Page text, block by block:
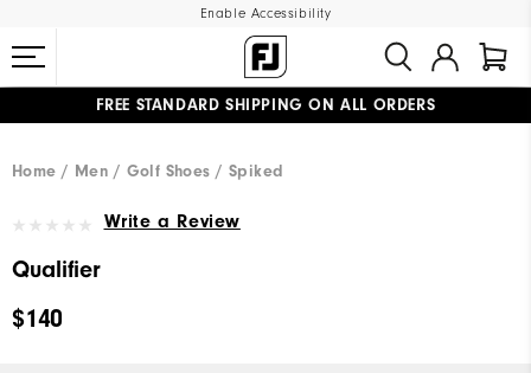
Enable Accessibility
FREE STANDARD SHIPPING ON ALL ORDERS
Home
Men Golf Shoes Spiked
Write a Review
Qualifier
$140